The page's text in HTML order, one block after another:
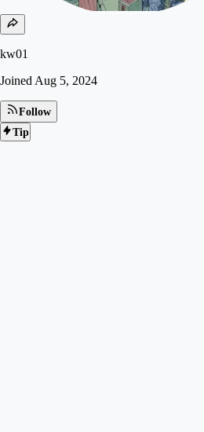
kw01
Joined Aug 5, 2024
Follow
Tip